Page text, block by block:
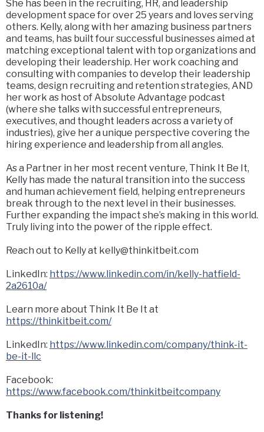
She has been in the recruiting, HR, and leadership
development space for over 25 years and loves serving
others. Kelly, along with her amazing business partners
and teams, has built four successful businesses aimed at
matching exceptional talent with top organizations and
developing their leadership. Her work coaching and
consulting with companies to develop their leadership
teams, design recruiting and retention strategies, AND
her work as host of Absolute Advantage podcast
(where she talks with successful entrepreneurs,
executives, and thought leaders across a variety of
industries), give her a unique perspective covering the
hiring experience and leadership from all angles.
As a Partner in her most recent venture, Think It Be It,
Kelly has made the natural transition into the success
and human achievement field, helping entrepreneurs
break through to the next level in their businesses.
Further expanding the impact she’s making in this world.
Truly living into the power of the ripple effect.
Reach out to Kelly at kelly@thinkitbeit.com
LinkedIn: https://www.linkedin.com/in/kelly-hatfield-
2a2610a/
Learn more about Think It Be It at
https://thinkitbeit.com/
LinkedIn: https://www.linkedin.com/company/think-it-
be-it-llc
Facebook:
https://www.facebook.com/thinkitbeitcompany
Thanks for listening!